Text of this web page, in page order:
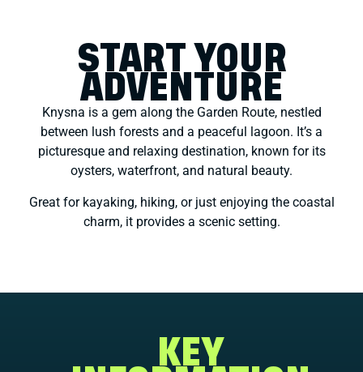
START YOUR
ADVENTURE
Knysna is a gem along the Garden Route, nestled
between lush forests and a peaceful lagoon. It’s a
picturesque and relaxing destination, known for its
oysters, waterfront, and natural beauty.
Great for kayaking, hiking, or just enjoying the coastal
charm, it provides a scenic setting.
KEY